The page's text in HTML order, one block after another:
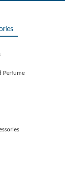
Perfume